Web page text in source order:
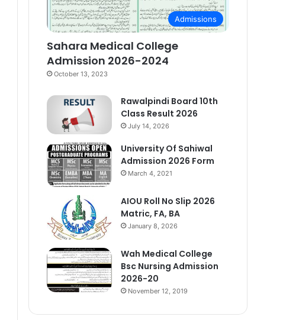
Admissions
Sahara Medical College
Admission 2026-2024
October 13, 2023
Rawalpindi Board 10th
Class Result 2026
July 14, 2026
University Of Sahiwal
Admission 2026 Form
March 4, 2021
AIOU Roll No Slip 2026
Matric, FA, BA
January 8, 2026
Wah Medical College
Bsc Nursing Admission
2026-20
November 12, 2019